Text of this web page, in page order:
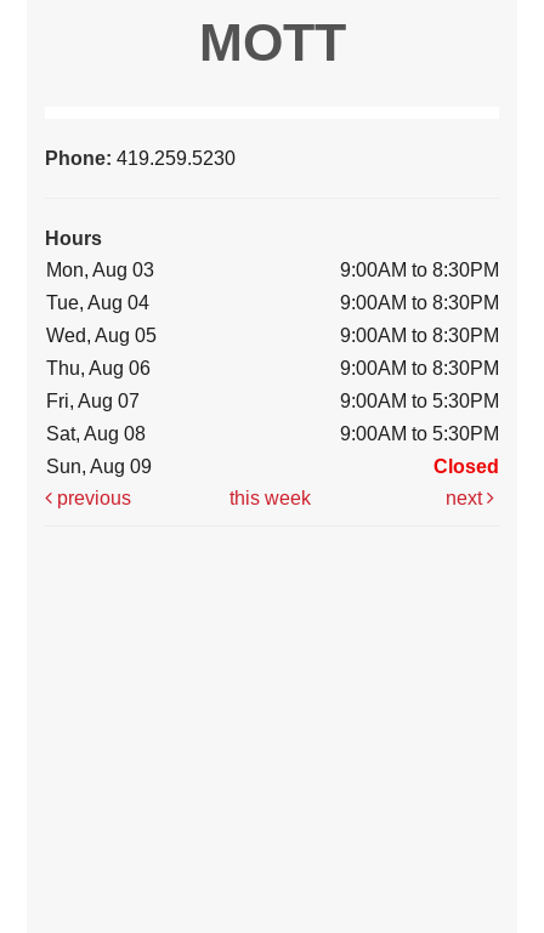
MOTT
Phone:419.259.5230
Hours
Mon, Aug 03
9:00AM to 8:30PM
Tue, Aug 04
9:00AM to 8:30PM
Wed, Aug 05
9:00AM to 8:30PM
Thu, Aug 06
9:00AM to 8:30PM
Fri, Aug 07
9:00AM to 5:30PM
Sat, Aug 08
9:00AM to 5:30PM
Sun, Aug 09
Closed
previous
this week next